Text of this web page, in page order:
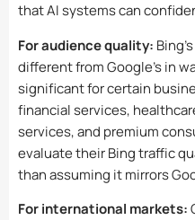
that AI systems can
For audience quality:
different from Google’s in
significant for certain
financial services,
services, and premium
evaluate their Bing traffic
than assuming it mirrors
For international markets: